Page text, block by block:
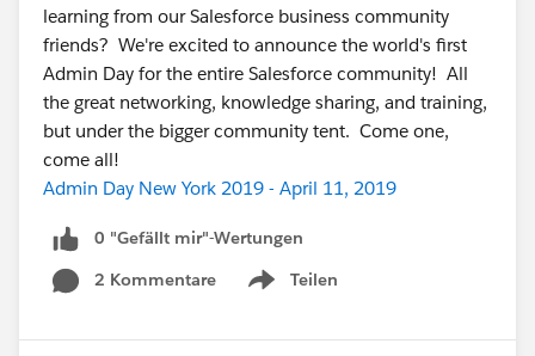
learning from our Salesforce business community
friends? We're excited to announce the world's first
Admin Day for the entire Salesforce community! All
the great networking, knowledge sharing, and training,
but under the bigger community tent. Come one,
come all!
Admin Day New York 2019 - April 11, 2019
0 "Gefällt mir"-Wertungen
2 Kommentare
Teilen
Show menu